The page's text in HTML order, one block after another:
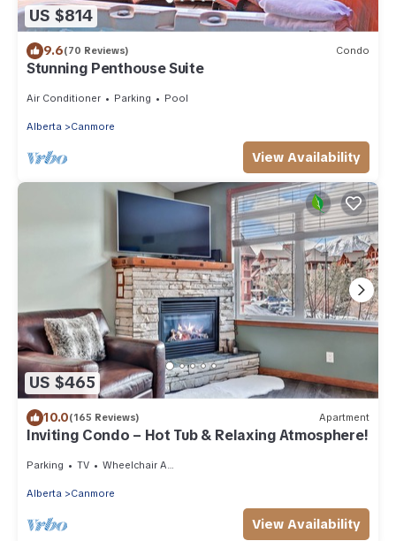
US $814
9.6(70 Reviews) Condo
Stunning Penthouse Suite
Air Conditioner Parking Pool
Alberta Canmore
View Availability
US $465
10.0(165 Reviews) Apartment
Inviting Condo – Hot Tub & Relaxing Atmosphere!
Parking TV Wheelchair Accessible
Alberta Canmore
View Availability